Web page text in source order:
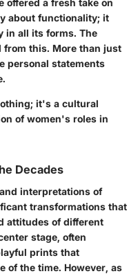
offered a fresh take on
about functionality; it
in all its forms. The
from this. More than just
personal statements
it's a cultural
of women's roles in
Decades
interpretations of
transformations that
attitudes of different
stage, often
prints that
of the time. However, as